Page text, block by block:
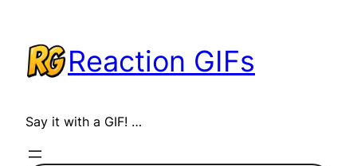
content
Reaction GIFs
Say it with a GIF! …